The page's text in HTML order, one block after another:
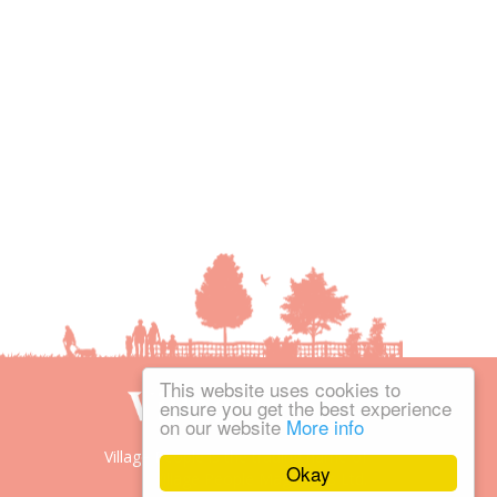
Okay
This website uses cookies to
ensure you get the best experience
on our website More info
Village People is the trading name of
Village People Magazines Ltd.